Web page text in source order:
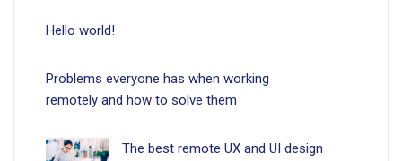
Hello world!
Problems everyone has when working
remotely and how to solve them
The best remote UX and UI design